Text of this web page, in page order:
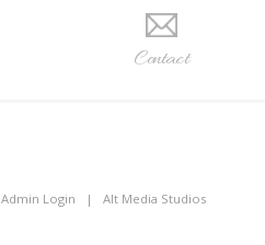
Contact
Admin Login | Alt Media Studios